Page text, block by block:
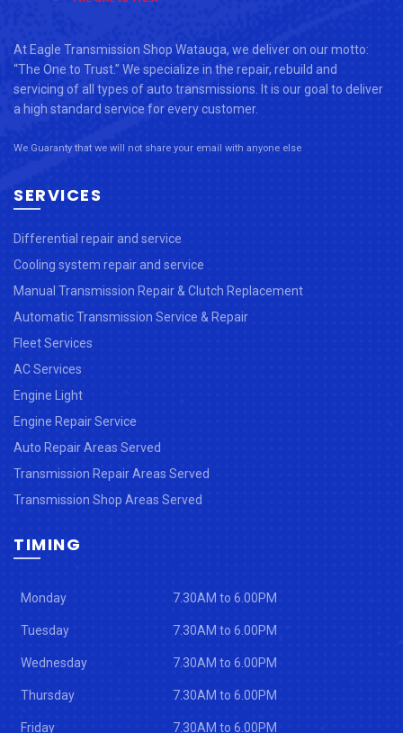
At Eagle Transmission Shop Watauga, we deliver on our motto:
“The One to Trust.” We specialize in the repair, rebuild and
servicing of all types of auto transmissions. It is our goal to deliver
a high standard service for every customer.
We Guaranty that we will not share your email with anyone else
SERVICES
Differential repair and service
Cooling system repair and service
Manual Transmission Repair & Clutch Replacement
Automatic Transmission Service & Repair
Fleet Services
AC Services
Engine Light
Engine Repair Service
Auto Repair Areas Served
Transmission Repair Areas Served
Transmission Shop Areas Served
TIMING
Monday 7.30AM to 6.00PM
Tuesday 7.30AM to 6.00PM
Wednesday 7.30AM to 6.00PM
Thursday 7.30AM to 6.00PM
Friday 7.30AM to 6.00PM